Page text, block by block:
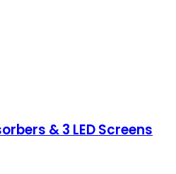
& 3 LED Screens